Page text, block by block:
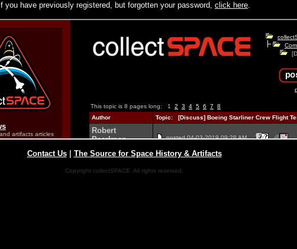
If you have previously registered, but forgotten your password, click here.
Contact Us| The Source for Space History & Artifacts
Copyright collectSPACE. All rights reserved.